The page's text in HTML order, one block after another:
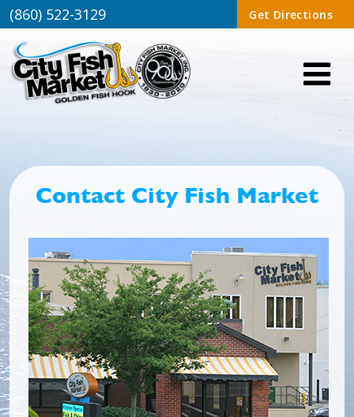
(860) 522-3129 Get Directions
Contact City Fish Market